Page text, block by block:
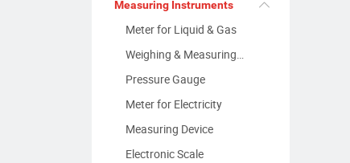
Measuring Instruments
Meter for Liquid & Gas
Weighing & Measuring Apparatus
Pressure Gauge
Meter for Electricity
Measuring Device
Electronic Scale